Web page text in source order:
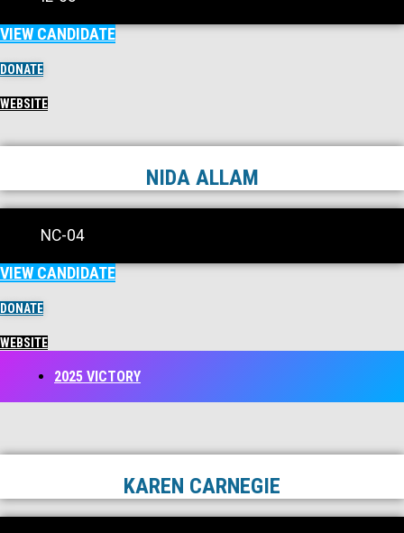
VIEW CANDIDATE
DONATE
WEBSITE
NIDA ALLAM
NC-04
VIEW CANDIDATE
DONATE
WEBSITE
2025 VICTORY
KAREN CARNEGIE